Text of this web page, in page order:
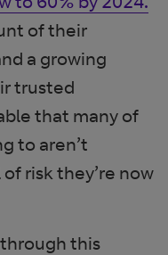
of their
a growing
trusted
that many of
to aren’t
risk they’re now
this